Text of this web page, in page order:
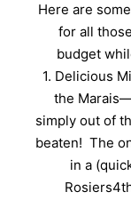
Here are
for all
budget
1. Delicious
the
simply out of
beaten! The
in a